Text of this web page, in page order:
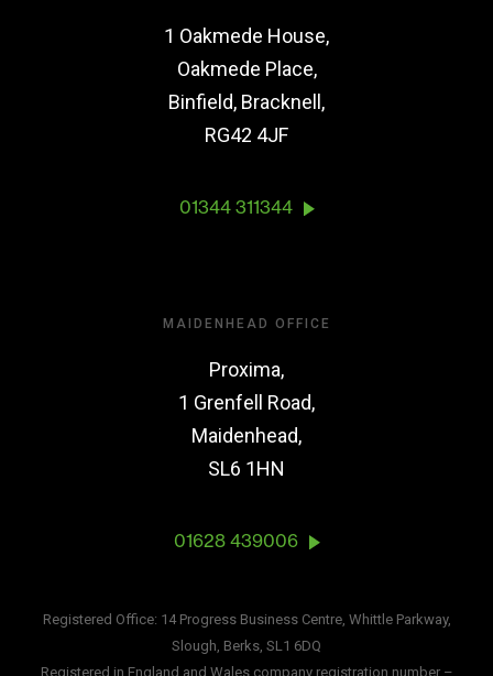
1 Oakmede House,
Oakmede Place,
Binfield, Bracknell,
RG42 4JF
01344 311344
MAIDENHEAD OFFICE
Proxima,
1 Grenfell Road,
Maidenhead,
SL6 1HN
01628 439006
Registered Office: 14 Progress Business Centre, Whittle Parkway,
Slough, Berks, SL1 6DQ
Registered in England and Wales company registration number –